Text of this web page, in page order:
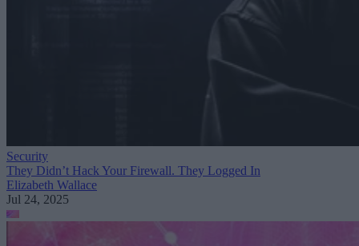
Security
They Didn’t Hack Your Firewall. They Logged In
Elizabeth Wallace
Jul 24, 2025